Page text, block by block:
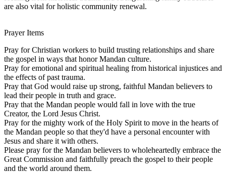
are also vital for holistic community renewal.
Prayer Items
Pray for Christian workers to build trusting relationships and share
the gospel in ways that honor Mandan culture.
Pray for emotional and spiritual healing from historical injustices and
the effects of past trauma.
Pray that God would raise up strong, faithful Mandan believers to
lead their people in truth and grace.
Pray that the Mandan people would fall in love with the true
Creator, the Lord Jesus Christ.
Pray for the mighty work of the Holy Spirit to move in the hearts of
the Mandan people so that they'd have a personal encounter with
Jesus and share it with others.
Please pray for the Mandan believers to wholeheartedly embrace the
Great Commission and faithfully preach the gospel to their people
and the world around them.